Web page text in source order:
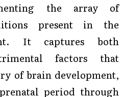
the array of
present in the
It captures both
factors that
of brain development,
period through